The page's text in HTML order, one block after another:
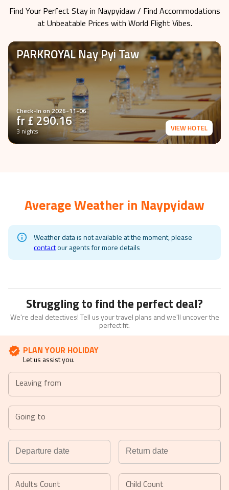
Find Your Perfect Stay in Naypyidaw/ Find Accommodations
at Unbeatable Prices with World Flight Vibes.
PARKROYAL Nay Pyi Taw
Check-In on2026-11-06
fr £290.16
3 nights VIEW HOTEL
Average Weather in Naypyidaw
Weather data is not available at the moment, please
contactour agents for more details
Struggling to find the perfect deal?
We're deal detectives! Tell us your travel plans and we'll uncover the
perfect fit.
PLAN YOUR HOLIDAY
Let us assist you.
Leaving from
Going to
forward
backward
Adults Count Child Count